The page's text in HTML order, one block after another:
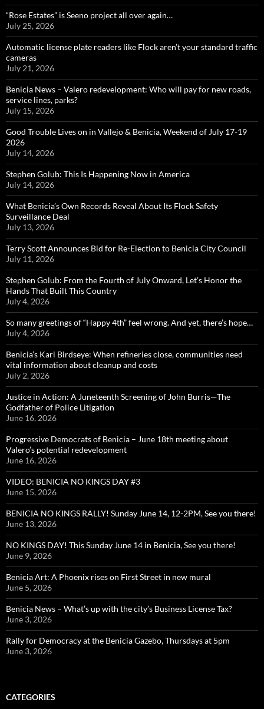
“Rose Estates” is Seeno project all over again…
July 25, 2026
Automatic license plate readers like Flock aren’t your standard traffic
cameras
July 21, 2026
Benicia News – Valero redevelopment: Who will pay for new roads,
service lines, parks?
July 15, 2026
Good Trouble Lives on in Vallejo & Benicia, Weekend of July 17-19
2026
July 14, 2026
Stephen Golub: This Is Happening Now in America
July 14, 2026
What Benicia’s Own Records Reveal About Its Flock Safety
Surveillance Deal
July 13, 2026
Terry Scott Announces Bid for Re-Election to Benicia City Council
July 11, 2026
Stephen Golub: From the Fourth of July Onward, Let’s Honor the
Hands That Built This Country
July 4, 2026
So many greetings of “Happy 4th” feel wrong. And yet, there’s hope…
July 4, 2026
Benicia’s Kari Birdseye: When refineries close, communities need
vital information about cleanup and costs
July 2, 2026
Justice in Action: A Juneteenth Screening of John Burris—The
Godfather of Police Litigation
June 16, 2026
Progressive Democrats of Benicia – June 18th meeting about
Valero’s potential redevelopment
June 16, 2026
VIDEO: BENICIA NO KINGS DAY #3
June 15, 2026
BENICIA NO KINGS RALLY! Sunday June 14, 12-2PM, See you there!
June 13, 2026
NO KINGS DAY! This Sunday June 14 in Benicia, See you there!
June 9, 2026
Benicia Art: A Phoenix rises on First Street in new mural
June 5, 2026
Benicia News – What’s up with the city’s Business License Tax?
June 3, 2026
Rally for Democracy at the Benicia Gazebo, Thursdays at 5pm
June 3, 2026
CATEGORIES